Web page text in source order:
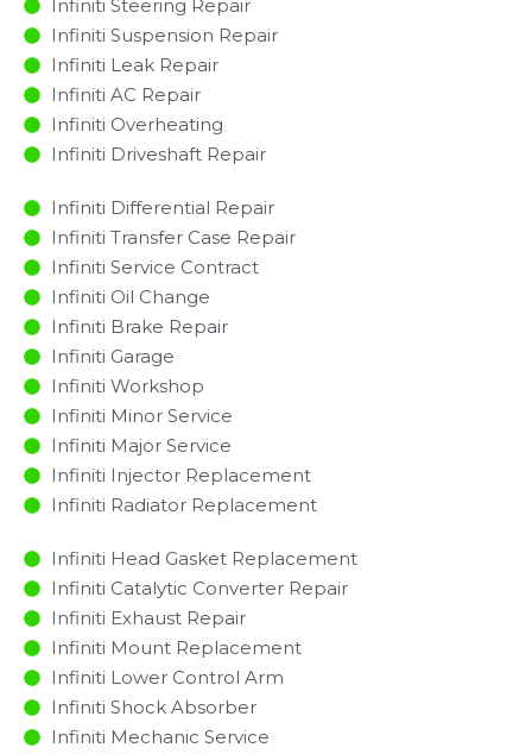
Infiniti Steering Repair
Infiniti Suspension Repair
Infiniti Leak Repair
Infiniti AC Repair
Infiniti Overheating
Infiniti Driveshaft Repair
Infiniti Differential Repair
Infiniti Transfer Case Repair
Infiniti Service Contract
Infiniti Oil Change
Infiniti Brake Repair
Infiniti Garage
Infiniti Workshop
Infiniti Minor Service​
Infiniti Major Service​
Infiniti Injector Replacement ​
Infiniti Radiator Replacement​
Infiniti Head Gasket Replacement
Infiniti Catalytic Converter Repair
Infiniti Exhaust Repair
Infiniti Mount Replacement
Infiniti Lower Control Arm
Infiniti Shock Absorber
Infiniti Mechanic Service